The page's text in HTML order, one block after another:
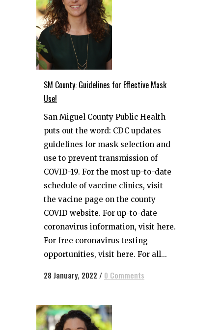
SM County: Guidelines for Effective Mask
Use!
San Miguel County Public Health
puts out the word: CDC updates
guidelines for mask selection and
use to prevent transmission of
COVID-19. For the most up-to-date
schedule of vaccine clinics, visit
the vacine page on the county
COVID website. For up-to-date
coronavirus information, visit here.
For free coronavirus testing
opportunities, visit here. For all...
28 January, 2022 / 0 Comments